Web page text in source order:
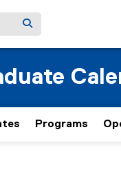
Programs